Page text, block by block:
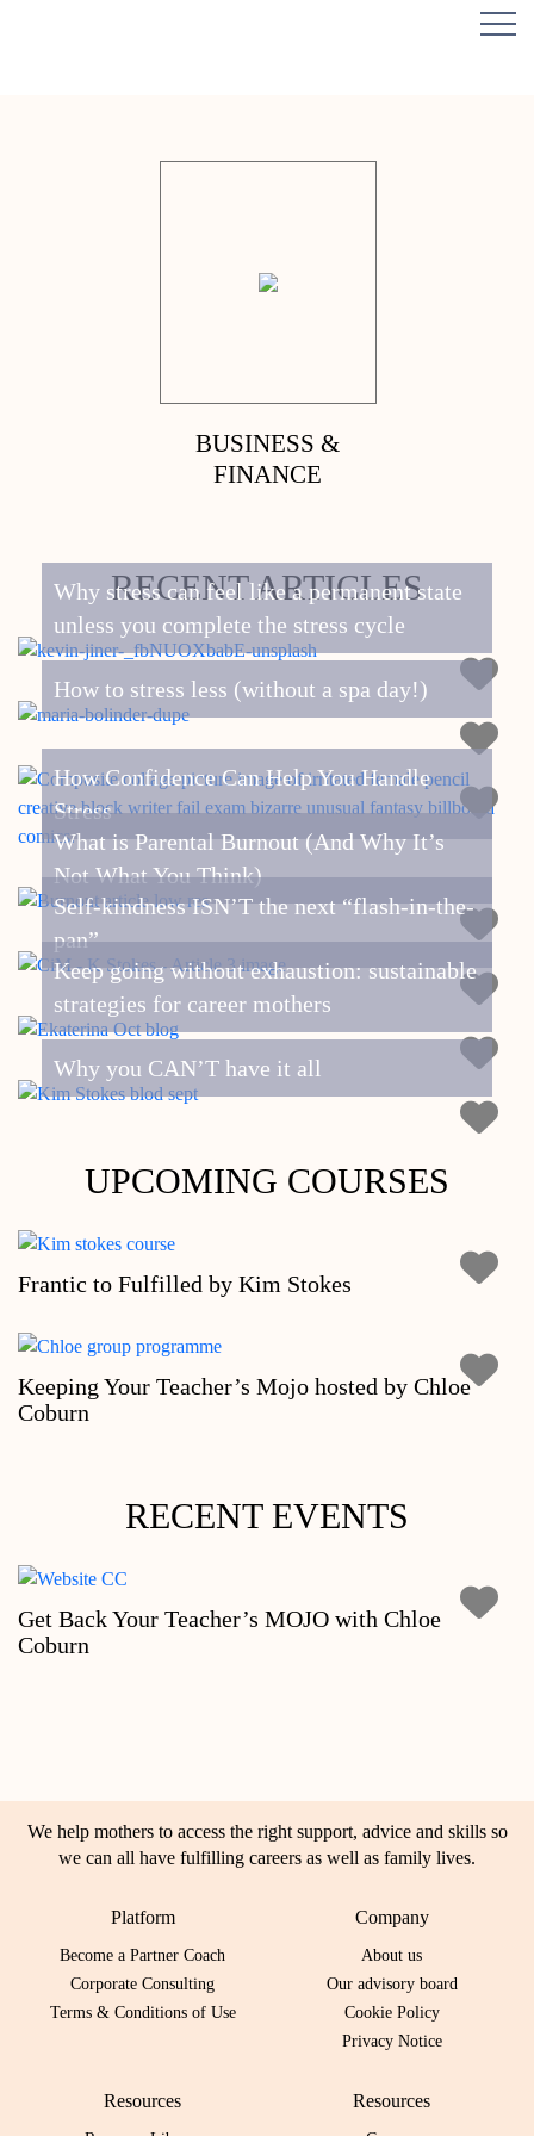
BUSINESS &
FINANCE
RECENT ARTICLES
Why stress can feel like a permanent state
unless you complete the stress cycle
How to stress less (without a spa day!)
How Confidence Can Help You Handle
Stress
What is Parental Burnout (And Why It’s
Not What You Think)
Self-kindness ISN’T the next “flash-in-the-
pan”
Keep going without exhaustion: sustainable
strategies for career mothers
Why you CAN’T have it all
UPCOMING COURSES
Frantic to Fulfilled by Kim Stokes
Keeping Your Teacher’s Mojo hosted by Chloe
Coburn
RECENT EVENTS
Get Back Your Teacher’s MOJO with Chloe
Coburn
We help mothers to access the right support, advice and skills so
we can all have fulfilling careers as well as family lives.
Platform
Become a Partner Coach
Corporate Consulting
Terms & Conditions of Use
Company
About us
Our advisory board
Cookie Policy
Privacy Notice
Resources Resources